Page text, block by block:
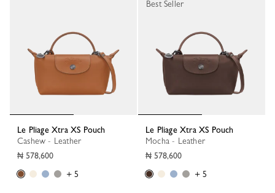
Le Pliage Xtra XS Pouch
Cashew - Leather
₦ 578,600
+ 5
Le Pliage Xtra XS Pouch
Mocha - Leather
₦ 578,600
+ 5
Best Seller